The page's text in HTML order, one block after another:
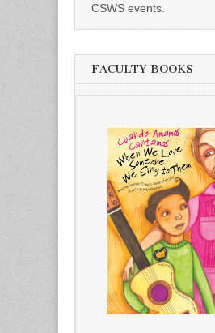
CSWS events.
FACULTY BOOKS